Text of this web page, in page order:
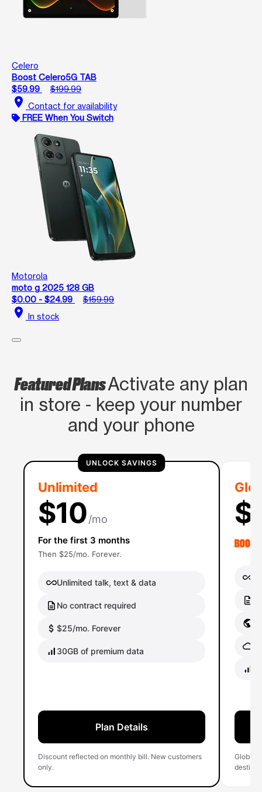
Celero
Boost Celero5G TAB
$59.99
$199.99
location_on Contact for availability
FREE When You Switch
Motorola
moto g 2025 128 GB
$0.00 - $24.99
$159.99
location_on In stock
Featured PlansActivate any plan
in store - keep your number
and your phone
UNLOCK SAVINGS
Unlimited
$10/mo
For the first 3 months
Then $25/mo. Forever.
Unlimited talk, text & data
No contract required
$25/mo. Forever
30GB of premium data
Plan Details
Discount reflected on monthly bill. New customers
only.
Global